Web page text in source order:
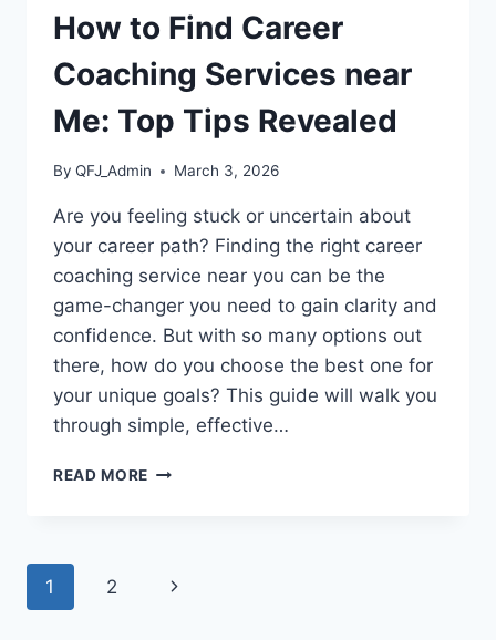
How to Find Career
Coaching Services near
Me: Top Tips Revealed
By QFJ_Admin March 3, 2026
Are you feeling stuck or uncertain about
your career path? Finding the right career
coaching service near you can be the
game-changer you need to gain clarity and
confidence. But with so many options out
there, how do you choose the best one for
your unique goals? This guide will walk you
through simple, effective…
READ MORE HOW
SERVICES
Page
1 2
Next